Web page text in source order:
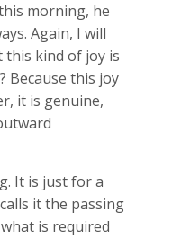
morning, he
Again, I will
this kind of joy is
Because this joy
it is genuine,
It is just for a
it the passing
is required